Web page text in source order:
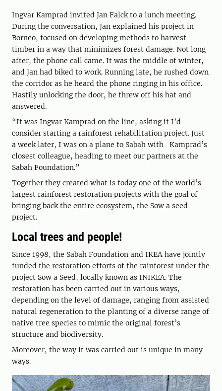
Ingvar Kamprad invited Jan Falck to a lunch meeting.
During the conversation, Jan explained his project in
Borneo, focused on ­developing methods to ­harvest
timber in a way that minimizes forest damage. Not long
after, the phone call came. It was the middle of winter,
and Jan had biked to work. Running late, he rushed down
the corridor as he heard the phone ringing in his office.
Hastily unlocking the door, he threw off his hat and
answered.
“It was Ingvar Kamprad on the line, asking if I’d
consider starting a rainforest rehabilitation project. Just
a week later, I was on a plane to Sabah with Kamprad’s
closest colleague, heading to meet our partners at the
Sabah Foundation.”
Together they created what is today one of the world’s
largest rainforest restoration projects with the goal of
bringing back the entire ecosystem, the Sow a seed
project.
Local trees and people!
Since 1998, the Sabah Foundation and IKEA have jointly
funded the restoration efforts of the rainforest under the
project Sow a Seed, locally known as INIKEA. The
restoration has been carried out in various ways,
depending on the level of damage, ranging from assisted
natural regeneration to the planting of a diverse range of
native tree species to mimic the original forest’s
structure and biodiversity.
Moreover, the way it was carried out is unique in many
ways.